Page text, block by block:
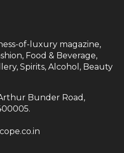
of-luxury magazine,
Food & Beverage,
Spirits, Alcohol, Beauty
Bunder Road,